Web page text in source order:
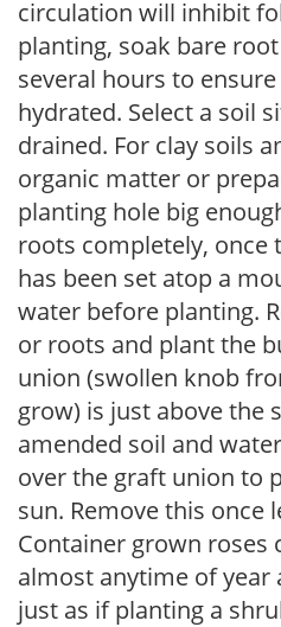
circulation will inhibit
planting, soak bare
several hours to
hydrated. Select a soil
drained. For clay soils
organic matter or
planting hole big
roots completely, once
has been set atop a
water before planting.
or roots and plant the
union (swollen knob
grow) is just above the
amended soil and
over the graft union to
sun. Remove this once
Container grown roses
almost anytime of year
just as if planting a